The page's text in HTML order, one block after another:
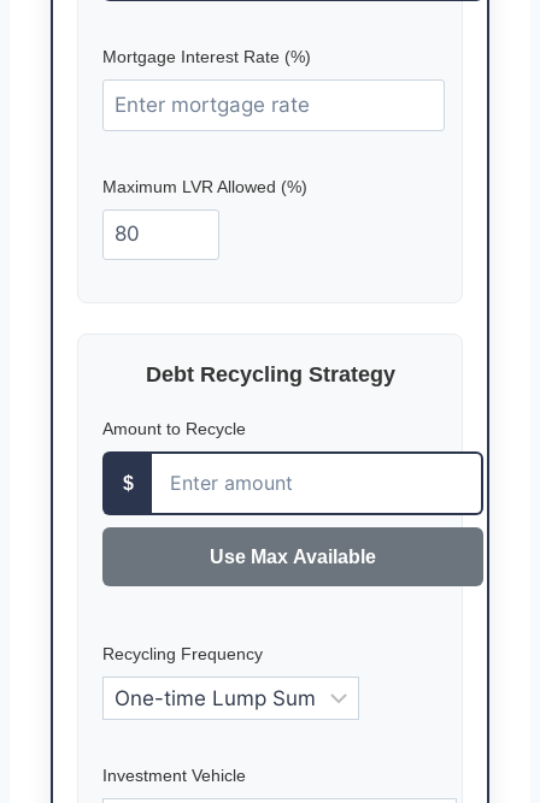
Mortgage Interest Rate (%)
Maximum LVR Allowed (%)
Debt Recycling Strategy
Amount to Recycle
$
Use Max Available
Recycling Frequency
Investment Vehicle